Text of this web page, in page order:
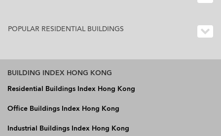
POPULAR RESIDENTIAL BUILDINGS
BUILDING INDEX HONG KONG
Residential Buildings Index Hong Kong
Office Buildings Index Hong Kong
Industrial Buildings Index Hong Kong